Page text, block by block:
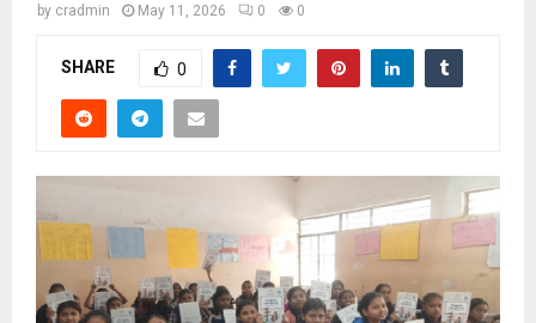
by cradmin May 11, 2026 0 0
SHARE 0